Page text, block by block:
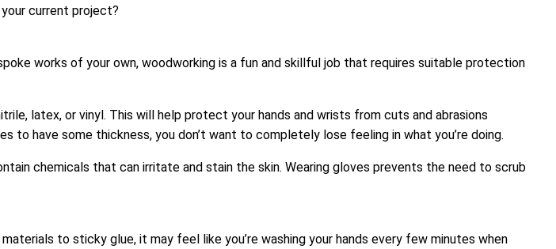
current project?
works of your own, woodworking is a fun and skillful job that requires suitable protection
latex, or vinyl. This will help protect your hands and wrists from cuts and abrasions
have some thickness, you don’t want to completely lose feeling in what you’re doing.
chemicals that can irritate and stain the skin. Wearing gloves prevents the need to scrub
to sticky glue, it may feel like you’re washing your hands every few minutes when